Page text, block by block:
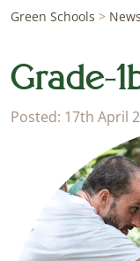
Green Schools > News
Grade-
Posted: 17th April